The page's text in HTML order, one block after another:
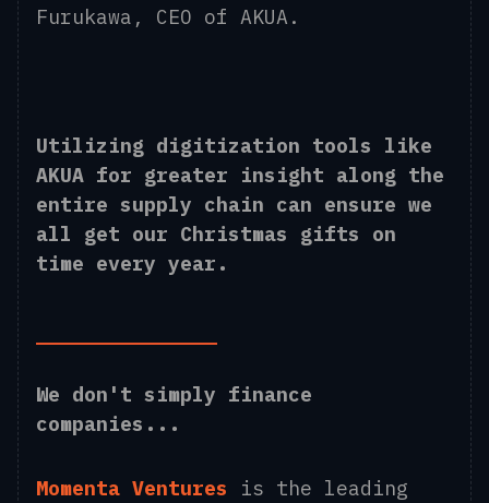
Furukawa, CEO of AKUA.
Utilizing digitization tools like
AKUA for greater insight along the
entire supply chain can ensure we
all get our Christmas gifts on
time every year.
We don't simply finance
companies...
Momenta Ventures
is the leading